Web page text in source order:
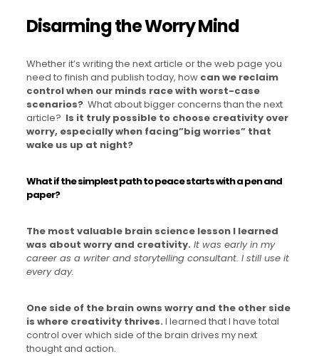
Disarming the Worry Mind
Whether it’s writing the next article or the web page you
need to finish and publish today, how can we reclaim
control when our minds race with worst-case
scenarios? What about bigger concerns than the next
article? Is it truly possible to choose creativity over
worry, especially when facing”big worries” that
wake us up at night?
What if the simplest path to peace starts with a pen and
paper?
The most valuable brain science lesson I learned
was about worry and creativity. It was early in my
career as a writer and storytelling consultant. I still use it
every day.
One side of the brain owns worry and the other side
is where creativity thrives. I learned that I have total
control over which side of the brain drives my next
thought and action.